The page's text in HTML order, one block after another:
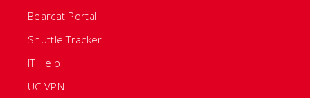
Bearcat Portal
Shuttle Tracker
IT Help
UC VPN